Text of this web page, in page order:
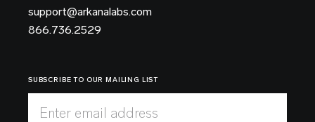
support@arkanalabs.com
866.736.2529
SUBSCRIBE TO OUR MAILING LIST
Enter email address